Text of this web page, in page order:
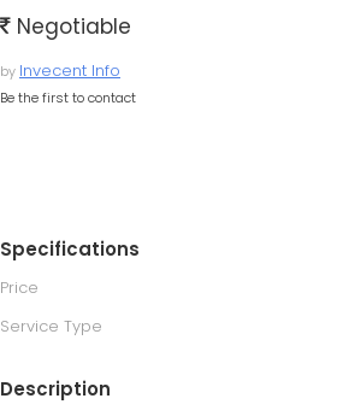
Negotiable
by Invecent Info
Be the first to contact
Specifications
Price
Service Type
Description